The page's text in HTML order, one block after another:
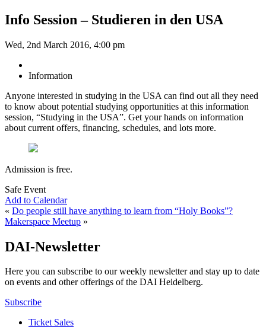
Info Session – Studieren in den USA
Wed, 2nd March 2016, 4:00 pm
Information
Anyone interested in studying in the USA can find out all they need
to know about potential studying opportunities at this information
session, “Studying in the USA”. Get your hands on information
about current offers, financing, schedules, and lots more.
Admission is free.
Safe Event
Add to Calendar
« Do people still have anything to learn from “Holy Books”?
Makerspace Meetup »
DAI-Newsletter
Here you can subscribe to our weekly newsletter and stay up to date
on events and other offerings of the DAI Heidelberg.
Subscribe
Ticket Sales